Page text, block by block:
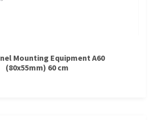
Mounting Equipment A60
(80x55mm) 60 cm